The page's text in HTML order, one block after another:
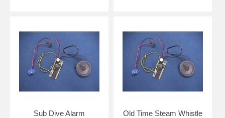
Sub Dive Alarm
Old Time Steam Whistle